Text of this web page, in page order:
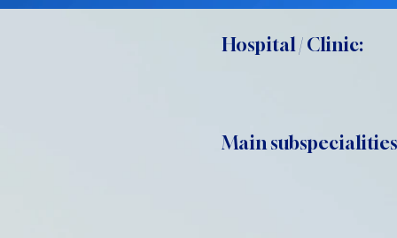
Hospital / Clinic:
Main